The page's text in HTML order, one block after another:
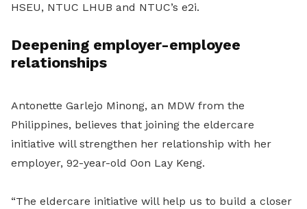
HSEU, NTUC LHUB and NTUC’s e2i.
Deepening employer-employee
relationships
Antonette Garlejo Minong, an MDW from the
Philippines, believes that joining the eldercare
initiative will strengthen her relationship with her
employer, 92-year-old Oon Lay Keng.
“The eldercare initiative will help us to build a closer